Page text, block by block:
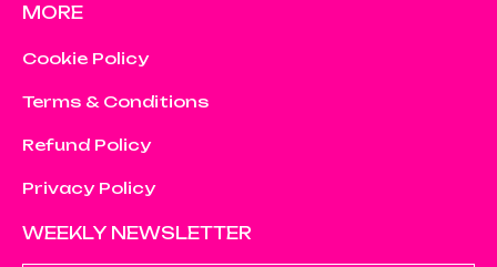
MORE
Cookie Policy
Terms & Conditions
Refund Policy
Privacy Policy
WEEKLY NEWSLETTER